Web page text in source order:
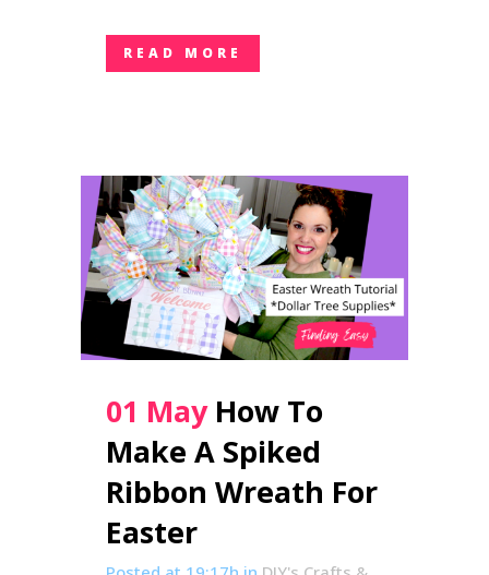
READ MORE
01 May How To
Make A Spiked
Ribbon Wreath For
Easter